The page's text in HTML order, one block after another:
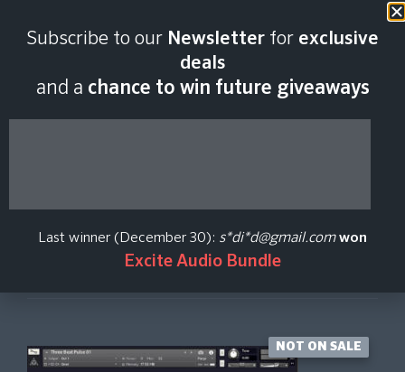
2026
Dark Intervals
Create Price Alert
NOT ON SALE
Subscribe to our Newsletter for exclusive
deals
and a chance to win future giveaways
Last winner (December 30): s*di*d@gmail.com won
Excite Audio Bundle